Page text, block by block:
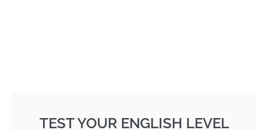
TEST YOUR ENGLISH LEVEL